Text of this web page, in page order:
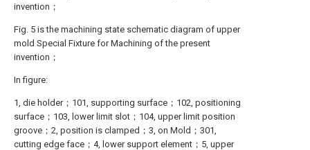
invention；
Fig. 5 is the machining state schematic diagram of upper
mold Special Fixture for Machining of the present
invention；
In figure:
1, die holder；101, supporting surface；102, positioning
surface；103, lower limit slot；104, upper limit position
groove；2, position is clamped；3, on Mold；301,
cutting edge face；4, lower support element；5, upper